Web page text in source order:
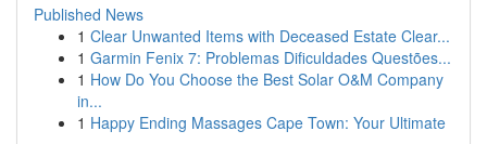
Published News
1 Clear Unwanted Items with Deceased Estate Clear...
1 Garmin Fenix 7: Problemas Dificuldades Questões...
1 How Do You Choose the Best Solar O&M Company
in...
1 Happy Ending Massages Cape Town: Your Ultimate